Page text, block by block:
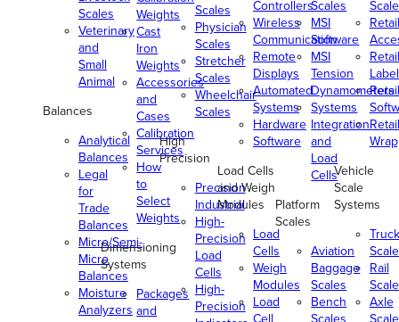
Scales
Veterinary
and
Small
Animal
Balances
Analytical
Balances
Legal
for
Trade
Balances
Micro/Semi-
Micro
Balances
Moisture
Analyzers
Weights
Cast
Iron
Weights
Accessories
and
Cases
Calibration
Services
How
to
Select
Weights
Dimensioning
Systems
Packages
and
Scales
Physician
Scales
Stretcher
Scales
Wheelchair
Scales
High
Precision
Precision
Industrial
High-
Precision
Load
Cells
High-
Precision
Controllers
Wireless
Communication
Remote
Displays
Automated
Systems
Hardware
Software
Load Cells
and Weigh
Modules
Load
Cells
Weigh
Modules
Load
Cell
Scales
MSI
Software
MSI
Tension
Dynamometers
Systems
Integration
and
Load
Cells
Platform
Scales
Aviation
Baggage
Scales
Bench
Scales
Retail
Retail
Retail
Retail
Vehicle
Scale
Systems
Truck
Rail
Axle